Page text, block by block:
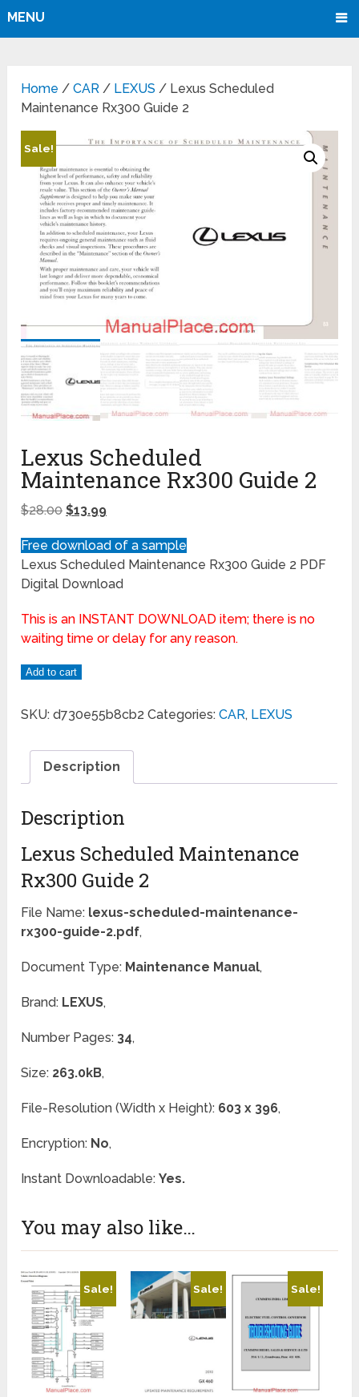
MENU
Home /CAR / LEXUS / Lexus Scheduled
Maintenance Rx300 Guide 2
Sale!
Lexus Scheduled
Maintenance Rx300 Guide 2
$28.00 $13.99
Free download of a sample
Lexus Scheduled Maintenance Rx300 Guide 2 PDF
Digital Download
This is an INSTANT DOWNLOAD item; there is no
waiting time or delay for any reason.
Add to cart
SKU:d730e55b8cb2 Categories:CAR, LEXUS
Description
Description
Lexus Scheduled Maintenance
Rx300 Guide 2
File Name: lexus-scheduled-maintenance-
rx300-guide-2.pdf,
Document Type: Maintenance Manual,
Brand: LEXUS,
Number Pages: 34,
Size: 263.0kB,
File-Resolution (Width x Height): 603 x 396,
Encryption: No,
Instant Downloadable:Yes.
You may also like…
Sale! Sale!
Sale!